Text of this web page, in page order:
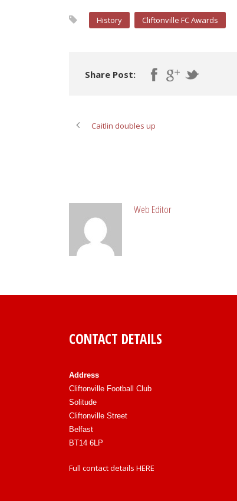
History Cliftonville FC Awards
Share Post:
Caitlin doubles up
Web Editor
CONTACT DETAILS
Address
Cliftonville Football Club
Solitude
Cliftonville Street
Belfast
BT14 6LP
Full contact details HERE